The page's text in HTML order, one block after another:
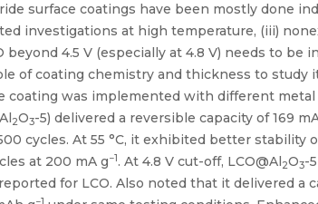
surface coatings have been mostly done
investigations at high temperature, (iii)
4.5 V (especially at 4.8 V) needs to
of coating chemistry and thickness to
coating was implemented with different
2O3-5) delivered a reversible capacity of 169
cycles. At 55 °C, it exhibited better stability
at 200 mA g−1. At 4.8 V cut-off, LCO@Al2O3-
for LCO. Also noted that it delivered a
−1